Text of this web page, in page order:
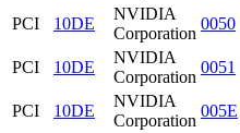
PCI
10DE
NVIDIA
Corporation
0050
PCI
10DE
NVIDIA
Corporation
0051
PCI
10DE
NVIDIA
Corporation
005E